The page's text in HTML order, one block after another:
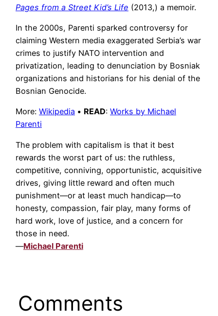
Pages from a Street Kid’s Life (2013,) a memoir.
In the 2000s, Parenti sparked controversy for
claiming Western media exaggerated Serbia’s war
crimes to justify NATO intervention and
privatization, leading to denunciation by Bosniak
organizations and historians for his denial of the
Bosnian Genocide.
More: Wikipedia • READ: Works by Michael
Parenti
The problem with capitalism is that it best
rewards the worst part of us: the ruthless,
competitive, conniving, opportunistic, acquisitive
drives, giving little reward and often much
punishment—or at least much handicap—to
honesty, compassion, fair play, many forms of
hard work, love of justice, and a concern for
those in need.
—Michael Parenti
Comments